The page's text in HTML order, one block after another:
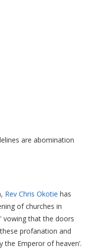
are abomination
Rev Chris Okotie has
of churches in
vowing that the doors
profanation and
the Emperor of heaven’.